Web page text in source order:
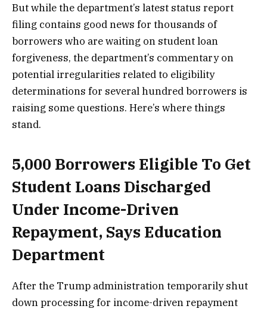
But while the department’s latest status report
filing contains good news for thousands of
borrowers who are waiting on student loan
forgiveness, the department’s commentary on
potential irregularities related to eligibility
determinations for several hundred borrowers is
raising some questions. Here’s where things
stand.
5,000 Borrowers Eligible To Get
Student Loans Discharged
Under Income-Driven
Repayment, Says Education
Department
After the Trump administration temporarily shut
down processing for income-driven repayment